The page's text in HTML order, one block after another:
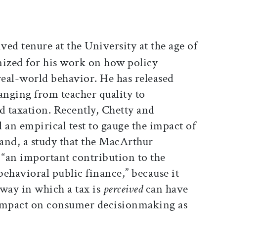
tenure at the University at the age of
for his work on how policy
world behavior. He has released
from teacher quality to
taxation. Recently, Chetty and
an empirical test to gauge the impact of
a study that the MacArthur
important contribution to the
public finance,” because it
in which a tax is perceivedcan have
on consumer decisionmaking as